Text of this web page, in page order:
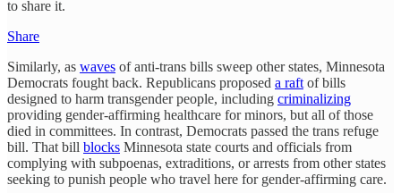
to share it.
Share
Similarly, as waves of anti-trans bills sweep other states, Minnesota
Democrats fought back. Republicans proposed a raft of bills
designed to harm transgender people, including criminalizing
providing gender-affirming healthcare for minors, but all of those
died in committees. In contrast, Democrats passed the trans refuge
bill. That bill blocks Minnesota state courts and officials from
complying with subpoenas, extraditions, or arrests from other states
seeking to punish people who travel here for gender-affirming care.